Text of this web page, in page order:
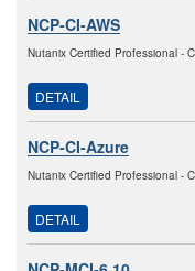
NCP-CI-AWS
Nutanix Certified Professional -
DETAIL
NCP-CI-Azure
Nutanix Certified Professional -
DETAIL